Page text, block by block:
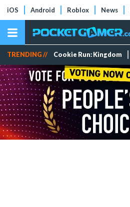
iOS Android Roblox News
TRENDING // Cookie Run: Kingdom